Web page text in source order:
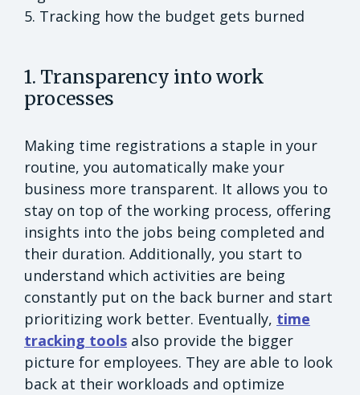
5. Tracking how the budget gets burned
1. Transparency into work
processes
Making time registrations a staple in your
routine, you automatically make your
business more transparent. It allows you to
stay on top of the working process, offering
insights into the jobs being completed and
their duration. Additionally, you start to
understand which activities are being
constantly put on the back burner and start
prioritizing work better. Eventually, time
tracking tools also provide the bigger
picture for employees. They are able to look
back at their workloads and optimize